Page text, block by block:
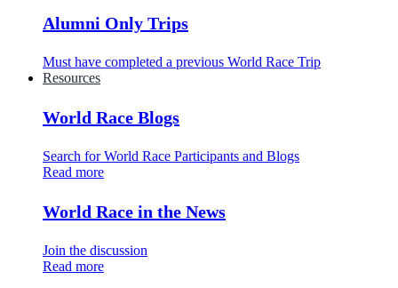
Alumni Only Trips
Must have completed a previous World Race Trip
Resources
World Race Blogs
Search for World Race Participants and Blogs
Read more
World Race in the News
Join the discussion
Read more